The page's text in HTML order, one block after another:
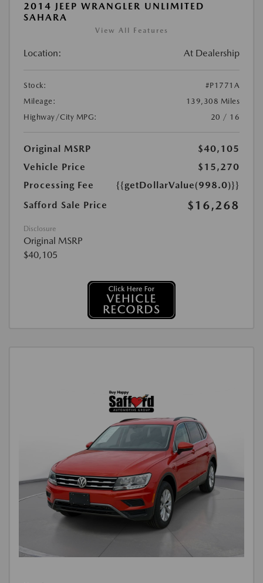
2014 JEEP WRANGLER UNLIMITED
SAHARA
View All Features
Location: At Dealership
Stock:
#P1771A
Mileage:
139,308 Miles
Highway/City MPG:
20 / 16
Original MSRP
$40,105
Vehicle Price
$15,270
Processing Fee
{{getDollarValue(998.0)}}
Safford Sale Price
$16,268
Disclosure
Original MSRP
$40,105